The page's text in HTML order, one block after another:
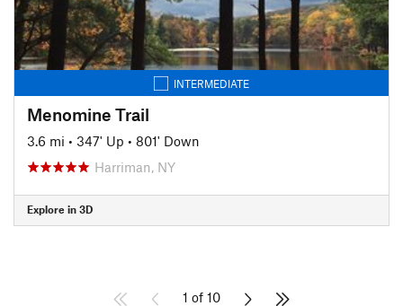
INTERMEDIATE
Menomine Trail
3.6 mi • 347' Up • 801' Down
Harriman, NY
Explore in 3D
1 of 10